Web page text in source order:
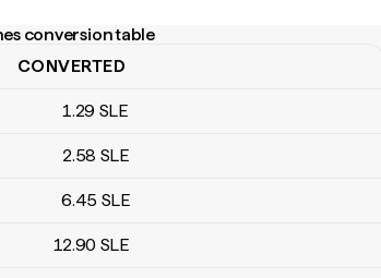
conversion table
conversion table
CONVERTED
1.29 SLE
2.58 SLE
6.45 SLE
12.90 SLE